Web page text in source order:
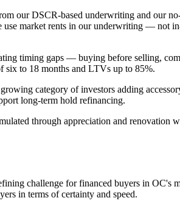
our DSCR-based underwriting and our
use market rents in our underwriting —
timing gaps — buying before selling,
six to 18 months and LTVs up to 85%.
category of investors adding
long-term hold refinancing.
through appreciation and
challenge for financed buyers in
in terms of certainty and speed.